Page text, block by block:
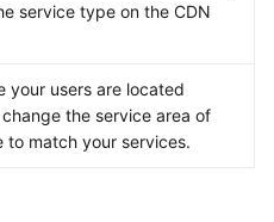
service type on the CDN
your users are located
the service area of
to match your services.